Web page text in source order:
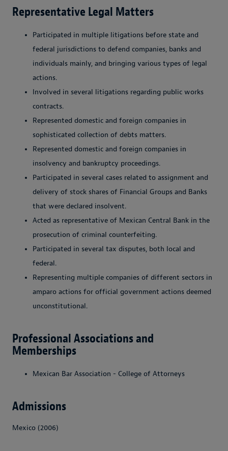
Representative Legal Matters
Participated in multiple litigations before state and
federal jurisdictions to defend companies, banks and
individuals mainly, and bringing various types of legal
actions.
Involved in several litigations regarding public works
contracts.
Represented domestic and foreign companies in
sophisticated collection of debts matters.
Represented domestic and foreign companies in
insolvency and bankruptcy proceedings.
Participated in several cases related to assignment and
delivery of stock shares of Financial Groups and Banks
that were declared insolvent.
Acted as representative of Mexican Central Bank in the
prosecution of criminal counterfeiting.
Participated in several tax disputes, both local and
federal.
Representing multiple companies of different sectors in
amparo actions for official government actions deemed
unconstitutional.
Professional Associations and
Memberships
Mexican Bar Association - College of Attorneys
Admissions
Mexico (2006)